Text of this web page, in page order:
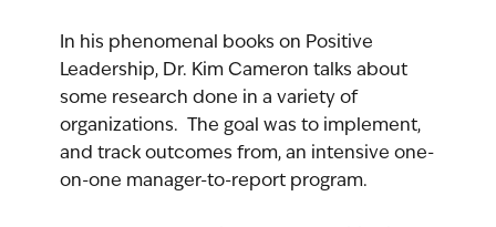
In his phenomenal books on Positive
Leadership, Dr. Kim Cameron talks about
some research done in a variety of
organizations.  The goal was to implement,
and track outcomes from, an intensive one-
on-one manager-to-report program.